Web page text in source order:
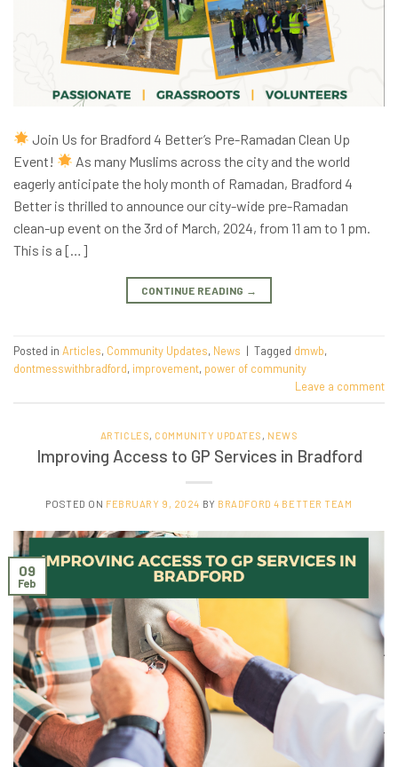
Join Us for Bradford 4 Better’s Pre-Ramadan Clean Up
Event!
As many Muslims across the city and the world
eagerly anticipate the holy month of Ramadan, Bradford 4
Better is thrilled to announce our city-wide pre-Ramadan
clean-up event on the 3rd of March, 2024, from 11 am to 1 pm.
This is a […]
CONTINUE READING →
Posted in Articles, Community Updates, News | Tagged dmwb,
dontmesswithbradford, improvement, power of community
Leave a comment
ARTICLES, COMMUNITY UPDATES , NEWS
Improving Access to GP Services in Bradford
POSTED ON FEBRUARY 9, 2024 BY BRADFORD 4 BETTER TEAM
09
Feb